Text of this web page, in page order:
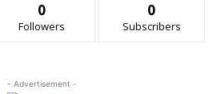
0
Followers
0
Subscribers
- Advertisement -